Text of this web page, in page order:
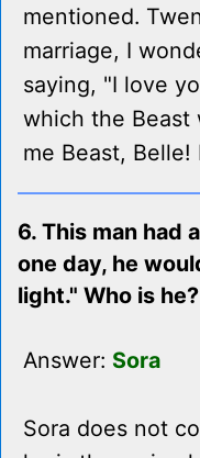
mentioned.
marriage, I
saying, "I love
which the Beast
me Beast,
6. This man had
one day, he
light." Who is he?
Answer: Sora
Sora does not